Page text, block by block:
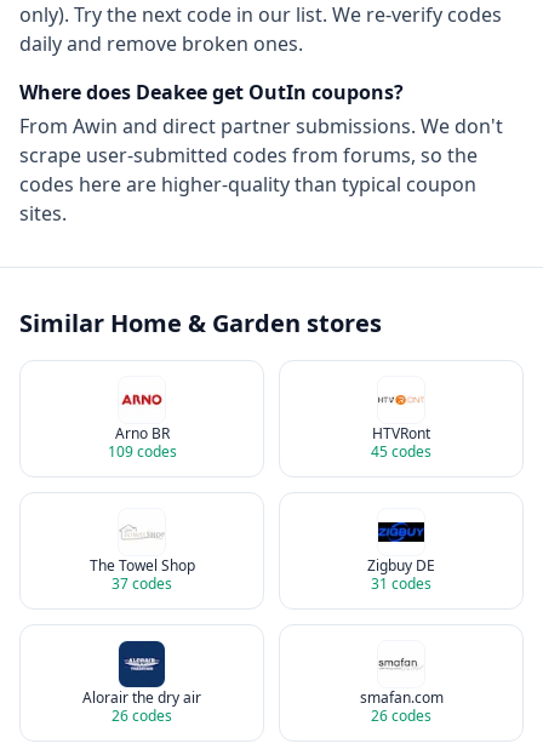
only). Try the next code in our list. We re-verify codes
daily and remove broken ones.
Where does Deakee get OutIn coupons?
From Awin and direct partner submissions. We don't
scrape user-submitted codes from forums, so the
codes here are higher-quality than typical coupon
sites.
Similar Home & Garden stores
Arno BR
109codes
HTVRont
45codes
The Towel Shop
37codes
Zigbuy DE
31 codes
Alorair the dry air
26codes
smafan.com
26codes